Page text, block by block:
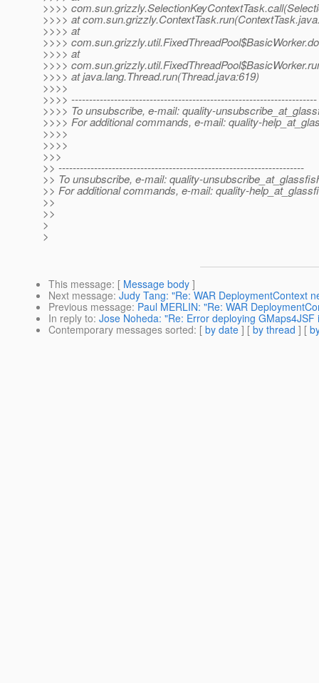
>>>>
>>>> at
>>>> at
>>>>
>>>> at
>>>>
>>>> at java.lang.Thread.run(Thread.java:619)
>>>>
>>>> ---------------------------------------------------------------------
>>>> To unsubscribe, e-mail: quality-
>>>> For additional commands, e-mail: quality-
>>>>
>>>>
>>>
>> ---------------------------------------------------------------------
>> To unsubscribe, e-mail: quality-
>> For additional commands, e-mail: quality-
>>
>>
>
>
This message: [ Message body ]
Next message: Judy Tang: "Re: WAR DeploymentContext
Previous message: Paul MERLIN: "Re: WAR
In reply to: Jose Noheda: "Re: Error deploying GMaps4JSF
Contemporary messages sorted: [ by date ] [ by thread ] [